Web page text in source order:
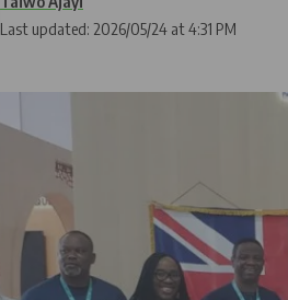
Last updated: 2026/05/24 at 4:31 PM